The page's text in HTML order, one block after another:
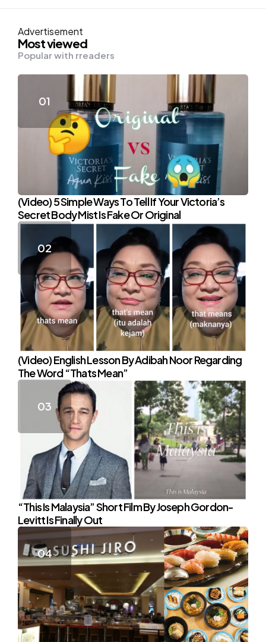
Advertisement
Most viewed
Popular with rreaders
(Video) 5 Simple Ways To Tell If Your Victoria’s
Secret Body Mist Is Fake Or Original
(Video) English Lesson By Adibah Noor Regarding
The Word “Thats Mean”
“This Is Malaysia” Short Film By Joseph Gordon-
Levitt Is Finally Out